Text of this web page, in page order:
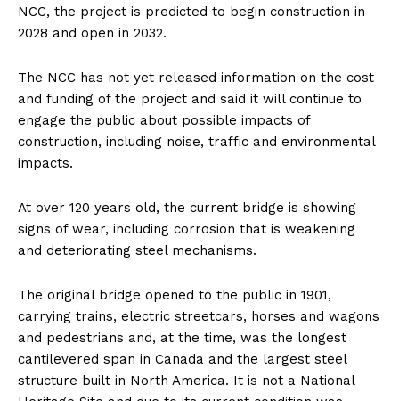
NCC, the project is predicted to begin construction in
2028 and open in 2032.
The NCC has not yet released information on the cost
and funding of the project and said it will continue to
engage the public about possible impacts of
construction, including noise, traffic and environmental
impacts.
At over 120 years old, the current bridge is showing
signs of wear, including corrosion that is weakening
and deteriorating steel mechanisms.
The original bridge opened to the public in 1901,
carrying trains, electric streetcars, horses and wagons
and pedestrians and, at the time, was the longest
cantilevered span in Canada and the largest steel
structure built in North America. It is not a National